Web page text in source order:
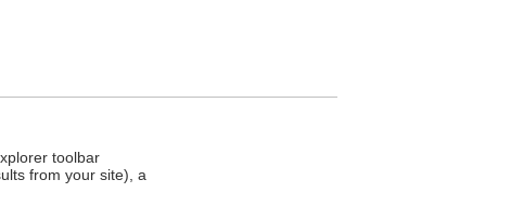
toolbar
from your site), a